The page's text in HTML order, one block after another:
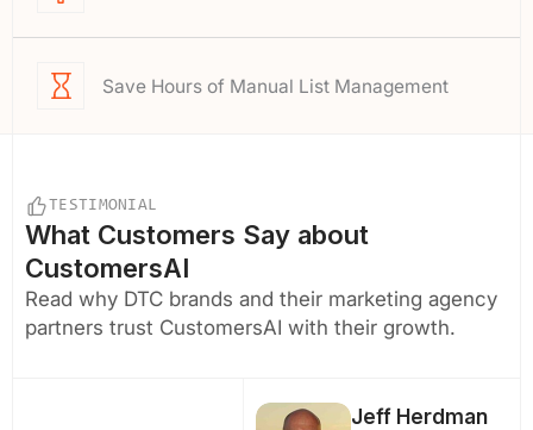
Save Hours of Manual List Management
TESTIMONIAL
What Customers Say about
CustomersAI
Read why DTC brands and their marketing agency
partners trust CustomersAI with their growth.
Jeff Herdman